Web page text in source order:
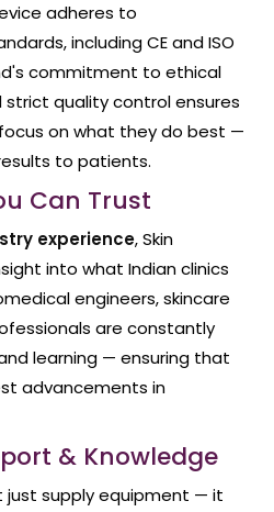
adheres to
including CE and ISO
commitment to ethical
quality control ensures
on what they do best —
to patients.
Can Trust
experience, Skin
into what Indian clinics
engineers, skincare
are constantly
learning — ensuring that
advancements in
& Knowledge
just supply equipment — it